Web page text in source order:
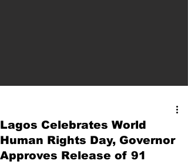
Lagos Celebrates World
Human Rights Day, Governor
Approves Release of 91